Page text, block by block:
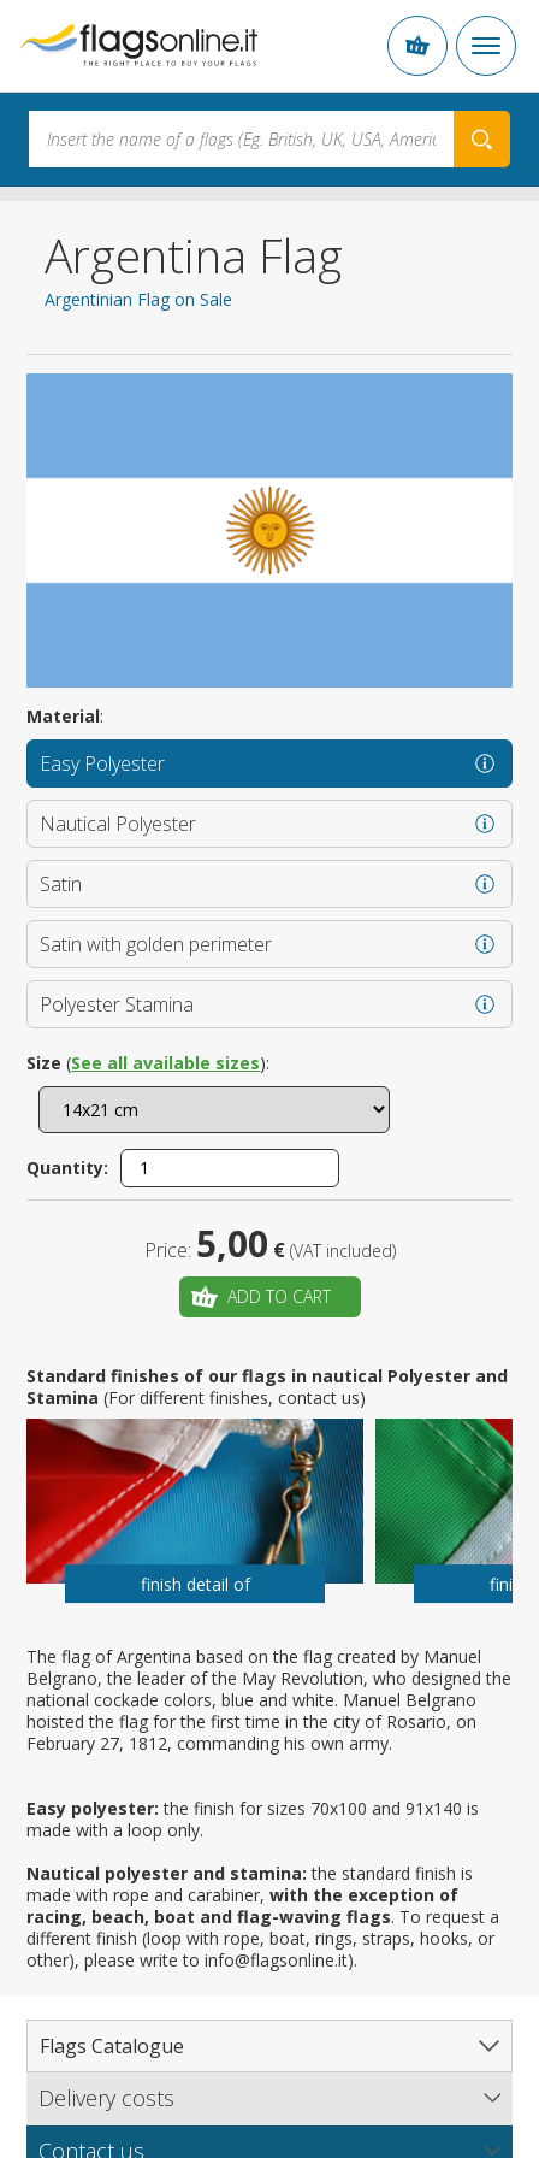
Argentina Flag
Argentinian Flag on Sale
The flag of Argentina based on the flag created by Manuel
Belgrano, the leader of the May Revolution, who designed the
national cockade colors, blue and white. Manuel Belgrano
hoisted the flag for the first time in the city of Rosario, on
February 27, 1812, commanding his own army.
Easy polyester: the finish for sizes 70x100 and 91x140 is
made with a loop only.
Nautical polyester and stamina: the standard finish is
made with rope and carabiner,with the exception of
racing, beach, boat and flag-waving flags. To request a
different finish (loop with rope, boat, rings, straps, hooks, or
other), please write to info@flagsonline.it).
Material:
Easy Polyester
Nautical Polyester
Satin
Satin with golden perimeter
Polyester Stamina
Size (See all available sizes):
Quantity:
Price: 5,00 € (VAT included)
ADD TO CART
Standard finishes of our flags in nautical Polyester and
Stamina(For different finishes, contact us)
finish detail of finish
Flags Catalogue
Complete Catalogue
Delivery costs
Find out our delivery costs worldwide.
Contact us